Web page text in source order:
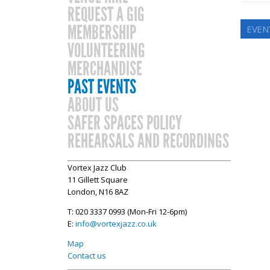
REQUEST A GIG
MEMBERSHIP
VOLUNTEERING
MERCHANDISE
PAST EVENTS
ABOUT US
SAFER SPACES POLICY
REHEARSALS AND RECORDINGS
Vortex Jazz Club
11 Gillett Square
London, N16 8AZ
T: 020 3337 0993 (Mon-Fri 12-6pm)
E: info@vortexjazz.co.uk
Map
Contact us